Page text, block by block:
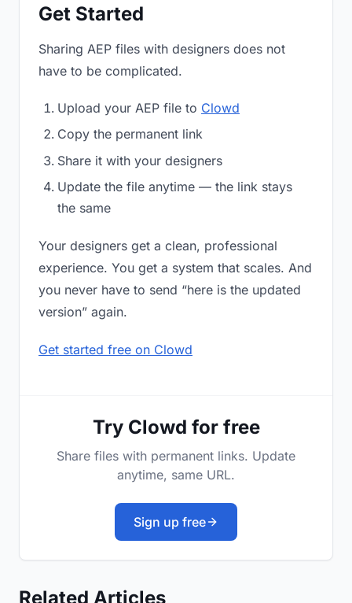
Get Started
Sharing AEP files with designers does not
have to be complicated.
Upload your AEP file to Clowd
Copy the permanent link
Share it with your designers
Update the file anytime — the link stays
the same
Your designers get a clean, professional
experience. You get a system that scales. And
you never have to send “here is the updated
version” again.
Get started free on Clowd
Try Clowd for free
Share files with permanent links. Update
anytime, same URL.
Sign up free
Related Articles